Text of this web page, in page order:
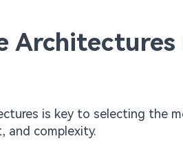
is key to selecting the
and complexity.